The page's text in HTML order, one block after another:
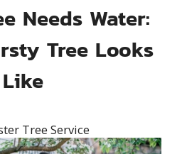
Needs Water:
Tree Looks
Like
Tree Service